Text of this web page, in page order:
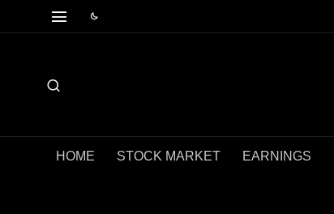
HOME STOCK MARKET EARNINGS